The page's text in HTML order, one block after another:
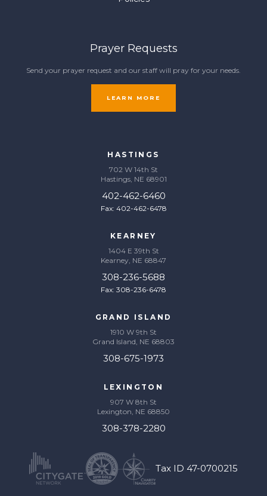
Prayer Requests
Send your prayer request and our staff will pray for your needs.
LEARN MORE
HASTINGS
702 W 14th St
Hastings, NE 68901
402-462-6460
Fax: 402-462-6478
KEARNEY
1404 E 39th St
Kearney, NE 68847
308-236-5688
Fax: 308-236-6478
GRAND ISLAND
1910 W 9th St
Grand Island, NE 68803
308-675-1973
LEXINGTON
907 W 8th St
Lexington, NE 68850
308-378-2280
Tax ID 47-0700215